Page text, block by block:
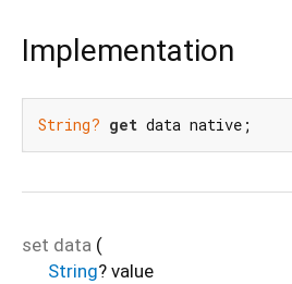
Implementation
String? get data native;
set data (
String? value